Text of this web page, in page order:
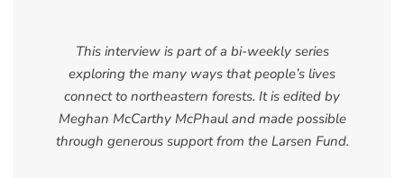
This interview is part of a bi-weekly series
exploring the many ways that people’s lives
connect to northeastern forests. It is edited by
Meghan McCarthy McPhaul and made possible
through generous support from the Larsen Fund.